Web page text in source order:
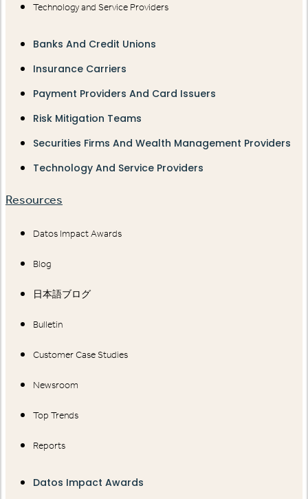
Technology and Service Providers
Banks And Credit Unions
Insurance Carriers
Payment Providers And Card Issuers
Risk Mitigation Teams
Securities Firms And Wealth Management Providers
Technology And Service Providers
Resources
Datos Impact Awards
Blog
日本語ブログ
Bulletin
Customer Case Studies
Newsroom
Top Trends
Reports
Datos Impact Awards